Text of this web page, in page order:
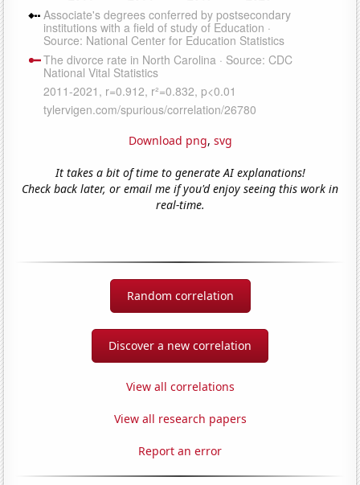
Download png, svg
It takes a bit of time to generate AI explanations!
Check back later, or email me if you'd enjoy seeing this work in
real-time.
Random correlation
Discover a new correlation
View all correlations
View all research papers
Report an error